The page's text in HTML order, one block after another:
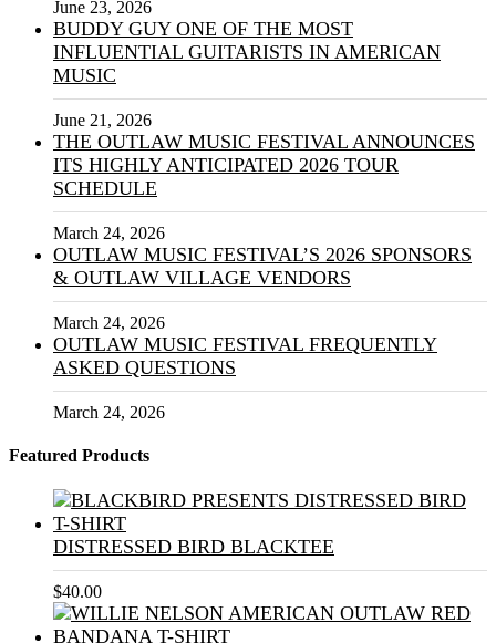
June 23, 2026
BUDDY GUY ONE OF THE MOST
INFLUENTIAL GUITARISTS IN AMERICAN
MUSIC
June 21, 2026
THE OUTLAW MUSIC FESTIVAL ANNOUNCES
ITS HIGHLY ANTICIPATED 2026 TOUR
SCHEDULE
March 24, 2026
OUTLAW MUSIC FESTIVAL’S 2026 SPONSORS
& OUTLAW VILLAGE VENDORS
March 24, 2026
OUTLAW MUSIC FESTIVAL FREQUENTLY
ASKED QUESTIONS
March 24, 2026
Featured Products
DISTRESSED BIRD BLACKTEE
$40.00